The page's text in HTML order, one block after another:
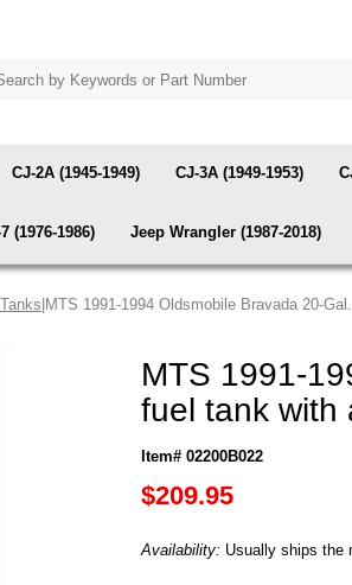
CJ-2A (1945-1949) CJ-3A (1949-1953)
(1976-1986) Jeep Wrangler (1987-2018)
|MTS 1991-1994 Oldsmobile Bravada 20-
MTS 1991-
fuel tank with
Item# 02200B022
$209.95
Availability: Usually ships the